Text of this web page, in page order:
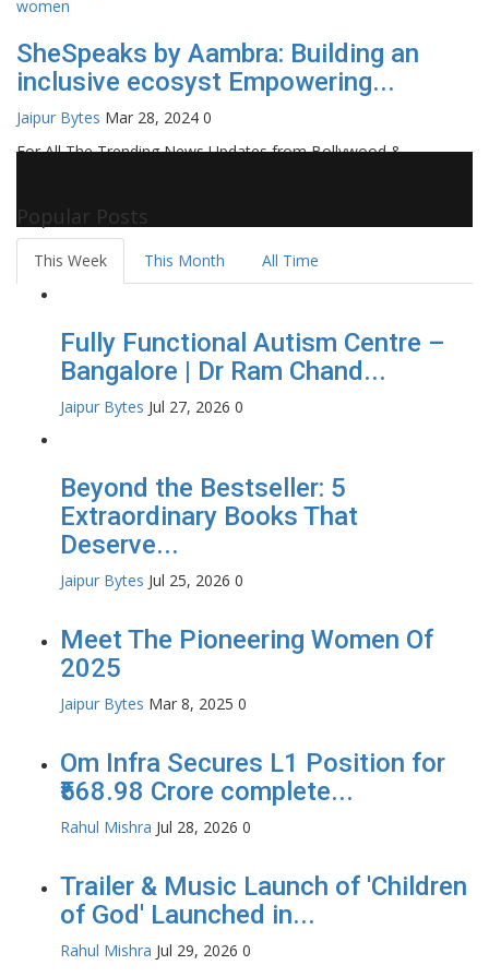
SheSpeaks by Aambra: Building an
inclusive ecosyst Empowering...
Jaipur Bytes Mar 28, 2024 0
For All The Trending News Updates from Bollywood &
Popular Posts
This Week This Month All Time
Fully Functional Autism Centre –
Bangalore | Dr Ram Chand...
Jaipur Bytes Jul 27, 2026 0
Beyond the Bestseller: 5
Extraordinary Books That
Deserve...
Jaipur Bytes Jul 25, 2026 0
Meet The Pioneering Women Of
2025
Jaipur Bytes Mar 8, 2025 0
Om Infra Secures L1 Position for
₹568.98 Crore complete...
Rahul Mishra Jul 28, 2026 0
Trailer & Music Launch of 'Children
of God' Launched in...
Rahul Mishra Jul 29, 2026 0